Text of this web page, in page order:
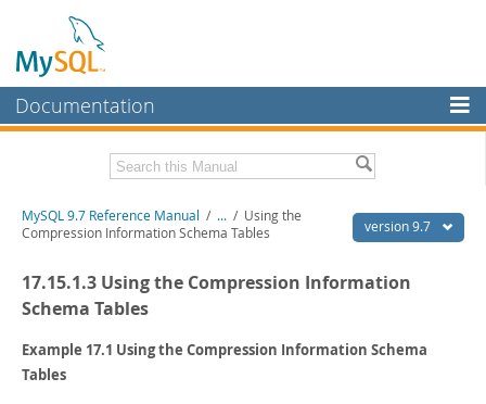
Documentation
MySQL Enterprise
Workbench
MySQL NDB Cluster
Connectors
More
Related Documentation
Download this Manual
PDF (US Ltr)- 41.8Mb
PDF (A4)
Man Pages (TGZ)
version 9.7
MySQL 9.7 Reference Manual / ... / Using the
Compression Information Schema Tables
17.15.1.3 Using the Compression Information
Schema Tables
Example 17.1 Using the Compression Information Schema
Tables